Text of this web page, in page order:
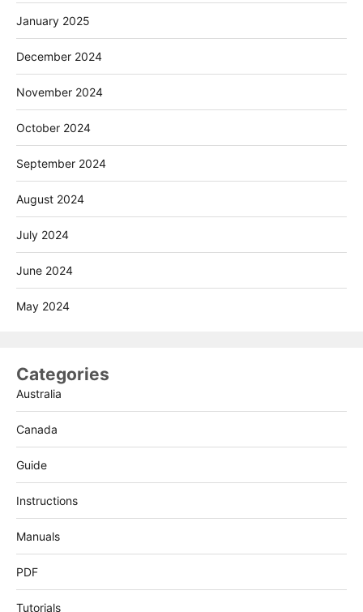
January 2025
December 2024
November 2024
October 2024
September 2024
August 2024
July 2024
June 2024
May 2024
Categories
Australia
Canada
Guide
Instructions
Manuals
PDF
Tutorials